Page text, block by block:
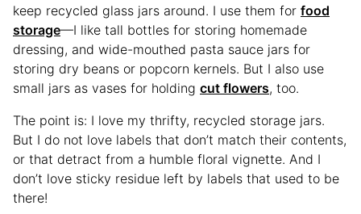
keep recycled glass jars around. I use them for food
storage—I like tall bottles for storing homemade
dressing, and wide-mouthed pasta sauce jars for
storing dry beans or popcorn kernels. But I also use
small jars as vases for holding cut flowers, too.
The point is: I love my thrifty, recycled storage jars.
But I do not love labels that don’t match their contents,
or that detract from a humble floral vignette. And I
don’t love sticky residue left by labels that used to be
there!